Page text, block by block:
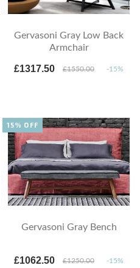
Gervasoni Gray Low Back
Armchair
£1317.50 £1550.00 -15%
Gervasoni Gray Bench
£1062.50 £1250.00 -15%
15% OFF